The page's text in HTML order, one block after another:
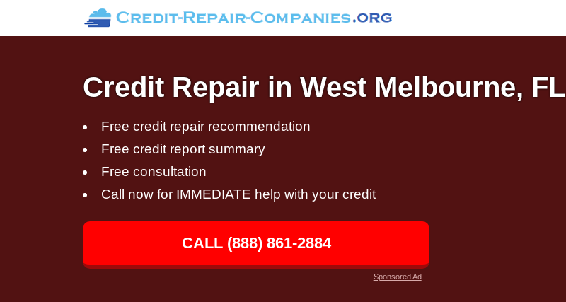
Credit Repair in West Melbourne, FL
Free credit repair recommendation
Free credit report summary
Free consultation
Call now for IMMEDIATE help with your credit
CALL (888) 861-2884
Sponsored Ad